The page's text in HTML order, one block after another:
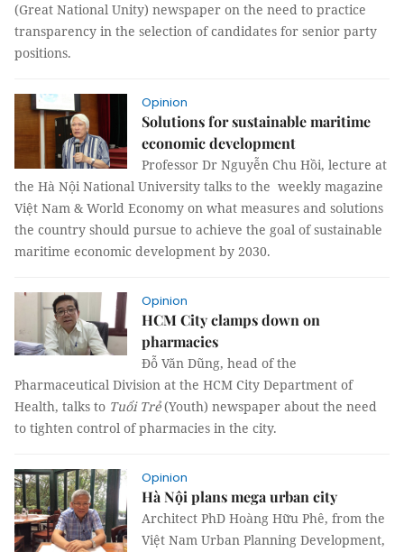
(Great National Unity) newspaper on the need to practice
transparency in the selection of candidates for senior party
positions.
Opinion
Solutions for sustainable maritime
economic development
Professor Dr Nguyễn Chu Hồi, lecture at
the Hà Nội National University talks to the weekly magazine
Việt Nam & World Economy on what measures and solutions
the country should pursue to achieve the goal of sustainable
maritime economic development by 2030.
Opinion
HCM City clamps down on
pharmacies
Đỗ Văn Dũng, head of the
Pharmaceutical Division at the HCM City Department of
Health, talks to Tuổi Trẻ(Youth) newspaper about the need
to tighten control of pharmacies in the city.
Opinion
Hà Nội plans mega urban city
Architect PhD Hoàng Hữu Phê, from the
Việt Nam Urban Planning Development,